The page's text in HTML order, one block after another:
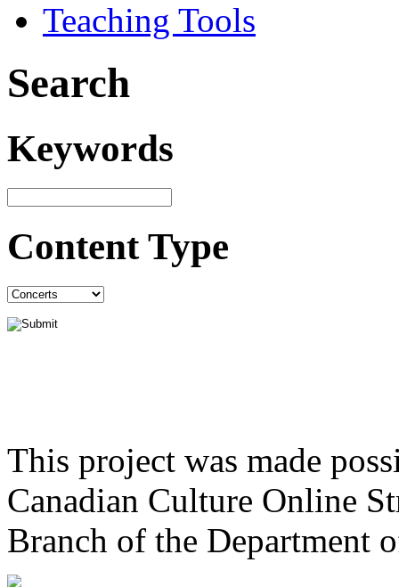
Teaching Tools
Search
Keywords
Content Type
This project was made
Canadian Culture Online
Branch of the Department